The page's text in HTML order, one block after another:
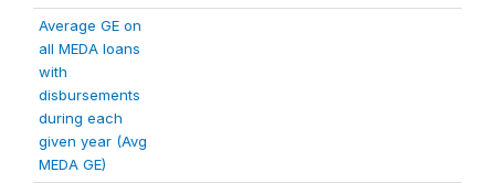
Average GE on
all MEDA loans
with
disbursements
during each
given year (Avg
MEDA GE)